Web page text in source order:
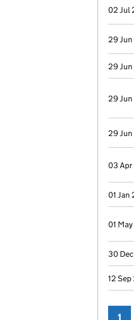
02 Jul
29
29
29
29
03 Apr
01 Jan
01
30
12 Sep
1